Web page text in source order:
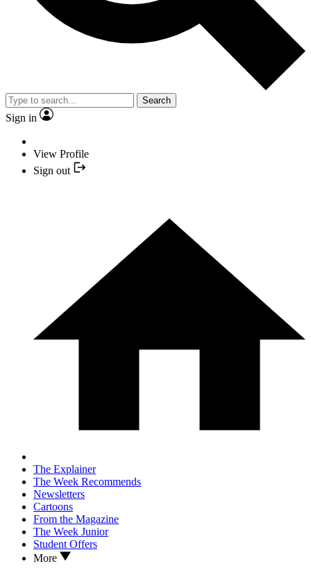
Search
Sign in
View Profile
Sign out
The Explainer
The Week Recommends
Newsletters
Cartoons
From the Magazine
The Week Junior
Student Offers
More